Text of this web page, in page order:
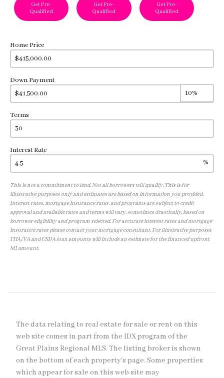
Get Pre-
Qualified
Get Pre-
Qualified
Get Pre-
Qualified
Home Price
Down Payment
Terms
Interest Rate
%
This is not a commitment to lend. Not all borrowers will qualify. This is for
illustrative purposes only and estimates are based on information you provided.
Interest rates, mortgage insurance rates, and programs are subject to credit
approval and available rates and terms will vary, sometimes drastically, based on
borrower eligibility and program selected. For accurate interest rates and mortgage
insurance rates please contact your mortgage consultant. For illustrative purposes
FHA/VA and USDA loan amounts will include an estimate for the financed upfront
MI amount.
The data relating to real estate for sale or rent on this
web site comes in part from the IDX program of the
Great Plains Regional MLS. The listing broker is shown
on the bottom of each property's page. Some properties
which appear for sale on this web site may